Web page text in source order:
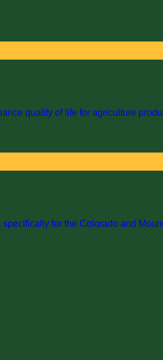
quality of life for agriculture
for the Colorado and